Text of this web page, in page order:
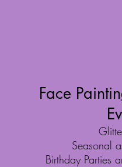
Face
Seasonal
Birthday Parties